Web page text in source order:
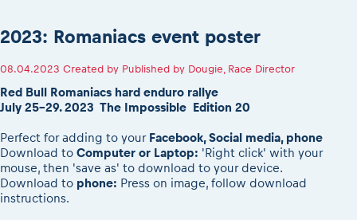
Event news reports
Sibiu, Ceremonie de Deschidere
Sibiu, Event Opening Ceremony
In-city Prolog Finals races
Cursa Prolog Finals din oraș
Spectator points
Viewing 2026 event
2026 LEATT LIVEmaniacs
Race Service/Motorcycle rent/transport
Sibiu Inscription arrival times
GPS /Good to know/ FAQ
Event race preparation
Romaniacs event regulations
Red Bull Romaniacs camp
On board camera filming
Register to race
Motorcycle rent/Race service/Transport
Archives
Romaniacs photo service
Photos - Adventure classes
Romaniacs photo service
MEDIA Information
2026 RBR LIVEnews
Media / Marketing Contacts
Results
Videos
2023: Romaniacs event poster
08.04.2023 Created by Published by Dougie, Race Director
Red Bull Romaniacs hard enduro rallye
July 25-29. 2023 The Impossible Edition 20
Perfect for adding to your Facebook, Social media, phone
Download to Computer or Laptop: 'Right click' with your
mouse, then 'save as' to download to your device.
Download to phone: Press on image, follow download
instructions.